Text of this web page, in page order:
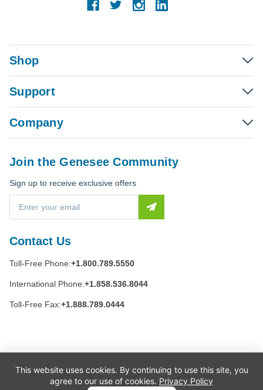
Shop
Support
Company
Contact Us
Toll-Free Phone:+1.800.789.5550
International Phone:+1.858.536.8044
Toll-Free Fax:+1.888.789.0444
Join the Genesee Community
Sign up to receive exclusive offers
a
l
d
r
e
This website uses cookies. By continuing to use this site, you
agree to our use of cookies. Privacy Policy